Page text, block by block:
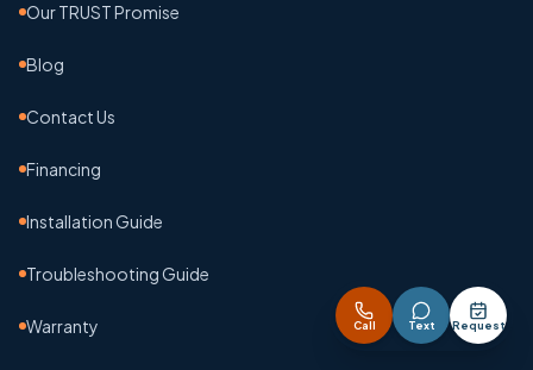
Our TRUST Promise
Blog
Contact Us
Financing
Installation Guide
Troubleshooting Guide
Warranty Call Text Request